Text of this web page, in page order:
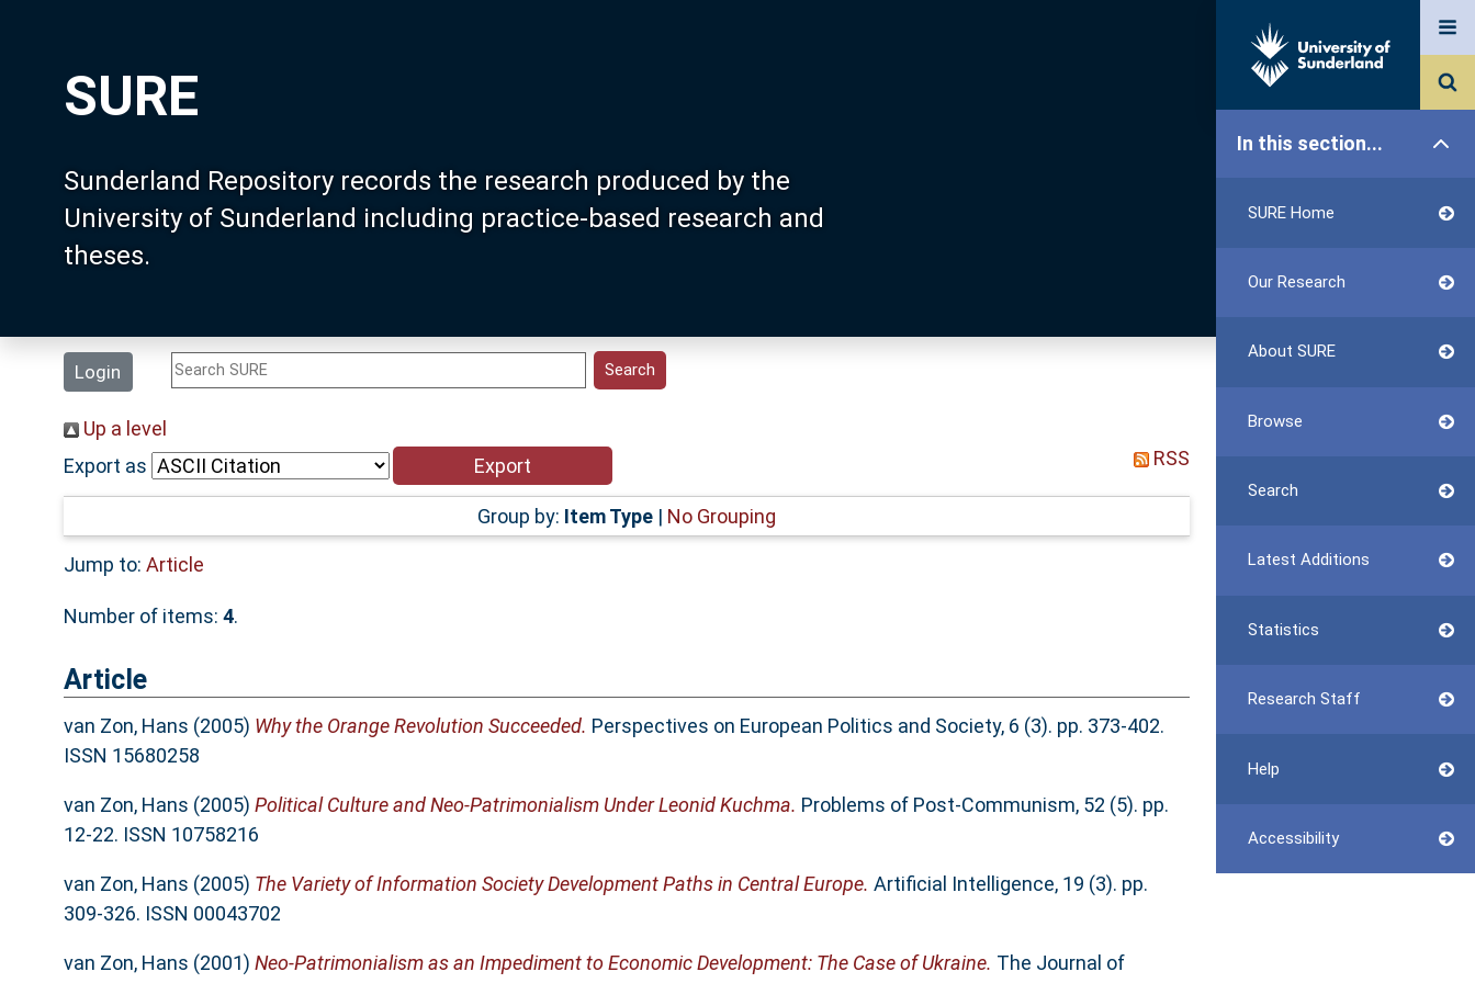
SURE
Sunderland Repository records the research produced by the
University of Sunderland including practice-based research and
theses.
Login
In this section...
SURE Home
Our Research
About SURE
Browse
Search
Latest Additions
Statistics
Research Staff
Help
Accessibility
Up a level
Export as
RSS
Group by: Item Type| No Grouping
Jump to: Article
Number of items: 4.
Article
van Zon, Hans (2005) Why the Orange Revolution Succeeded. Perspectives on European Politics and Society, 6 (3). pp. 373-402.
ISSN 15680258
van Zon, Hans (2005) Political Culture and Neo-Patrimonialism Under Leonid Kuchma. Problems of Post-Communism, 52 (5). pp.
12-22. ISSN 10758216
van Zon, Hans (2005) The Variety of Information Society Development Paths in Central Europe. Artificial Intelligence, 19 (3). pp.
309-326. ISSN 00043702
van Zon, Hans (2001) Neo-Patrimonialism as an Impediment to Economic Development: The Case of Ukraine. The Journal of